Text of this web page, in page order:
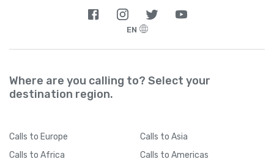
EN
Where are you calling to? Select your
destination region.
Calls to Europe Calls to Asia
Calls to Africa Calls to Americas